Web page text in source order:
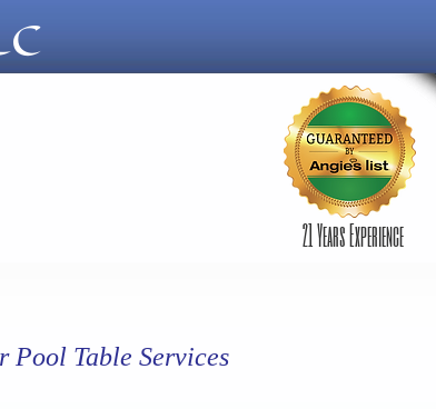
21 Years Experience
Pool Table Services